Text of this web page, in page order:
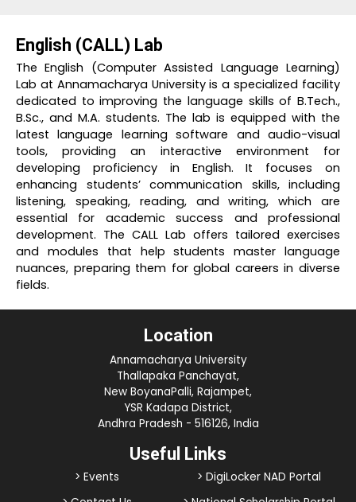
English (CALL) Lab
The English (Computer Assisted Language Learning)
Lab at Annamacharya University is a specialized facility
dedicated to improving the language skills of B.Tech.,
B.Sc., and M.A. students. The lab is equipped with the
latest language learning software and audio-visual
tools, providing an interactive environment for
developing proficiency in English. It focuses on
enhancing students’ communication skills, including
listening, speaking, reading, and writing, which are
essential for academic success and professional
development. The CALL Lab offers tailored exercises
and modules that help students master language
nuances, preparing them for global careers in diverse
fields.
Location
Annamacharya University
Thallapaka Panchayat,
New BoyanaPalli, Rajampet,
YSR Kadapa District,
Andhra Pradesh - 516126, India
Useful Links
> Events
> DigiLocker NAD Portal